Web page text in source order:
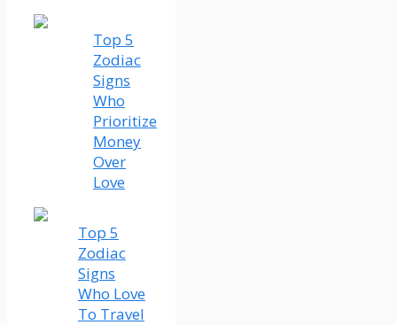
Top 5
Zodiac
Signs
Who
Prioritize
Money
Over
Love
Top 5
Zodiac
Signs
Who Love
To Travel